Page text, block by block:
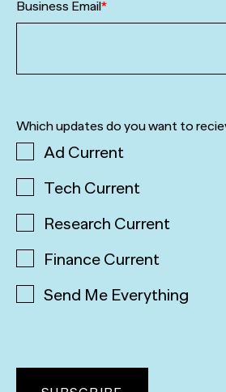
Business Email*
Which updates do you want to
Ad Current
Tech Current
Research Current
Finance Current
Send Me Everything